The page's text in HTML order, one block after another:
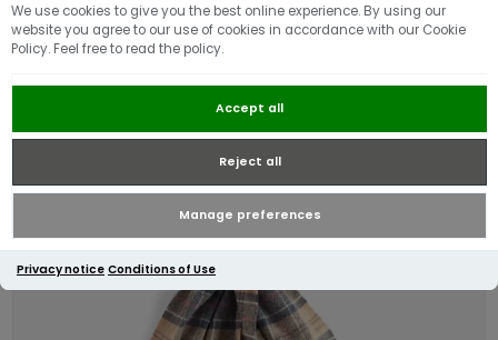
We use cookies to give you the best online experience. By using our
website you agree to our use of cookies in accordance with our Cookie
Policy. Feel free to read the policy.
Accept all
Reject all
Manage preferences
Privacy notice Conditions of Use
Barbour Tartan Lambswool Scarf |
Dress Tartan